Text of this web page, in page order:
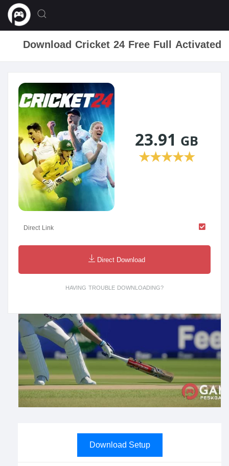
Download Cricket 24 Free Full Activated
Download Setup
23.91 GB
★★★★★
Direct Link
Direct Download
HAVING TROUBLE DOWNLOADING?